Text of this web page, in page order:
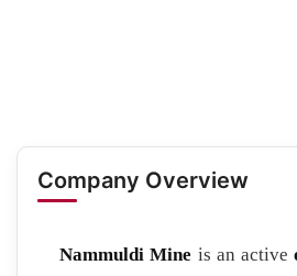
Company Overview
Nammuldi Mine is an active